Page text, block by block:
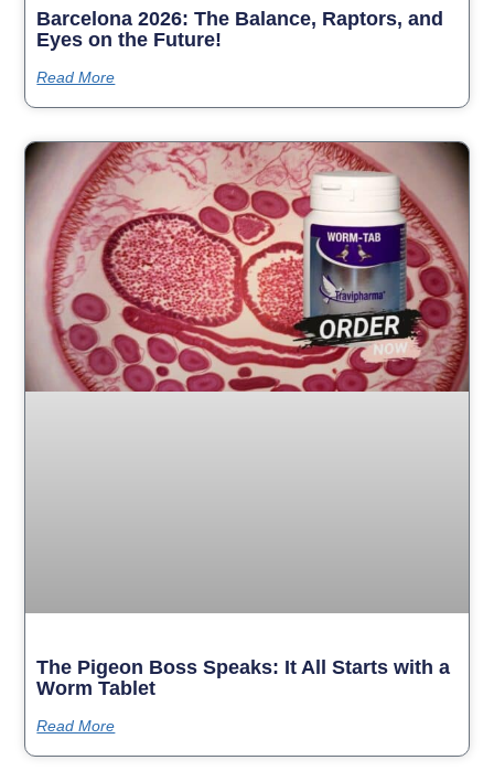
Barcelona 2026: The Balance, Raptors, and
Eyes on the Future!
Read More
The Pigeon Boss Speaks: It All Starts with a
Worm Tablet
Read More